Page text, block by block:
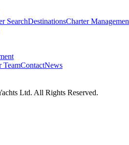
SearchDestinationsCharter
TeamContactNews
Ltd. All Rights Reserved.